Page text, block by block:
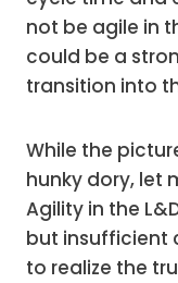
not be agile in
could be a
transition into
While the
hunky dory, let
Agility in the
but insufficient
to realize the